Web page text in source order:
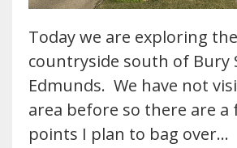
Today we are exploring the
countryside south of Bury
Edmunds. We have not
area before so there are a
points I plan to bag over…